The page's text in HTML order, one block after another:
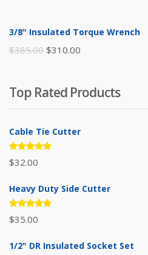
was:
$395.00.
3/8" Insulated Torque Wrench
$385.00 Original
$385.00.
$310.00
$310.00.
Top Rated Products
Cable Tie Cutter
Rated
5.00out
$32.00
Heavy Duty Side Cutter
Rated
5.00out
$35.00
1/2" DR Insulated Socket Set